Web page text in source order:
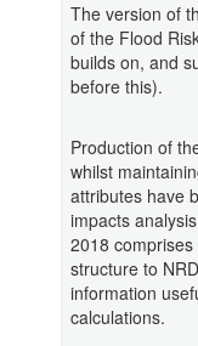
The version of
of the Flood
builds on, and
before this).
Production of
whilst
attributes have
impacts
2018
structure to
information
calculations.